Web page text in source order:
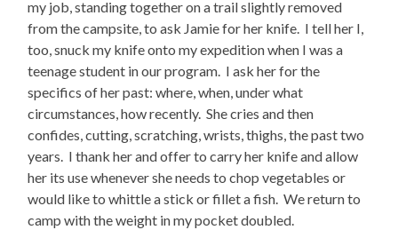
my job, standing together on a trail slightly removed
from the campsite, to ask Jamie for her knife. I tell her I,
too, snuck my knife onto my expedition when I was a
teenage student in our program. I ask her for the
specifics of her past: where, when, under what
circumstances, how recently. She cries and then
confides, cutting, scratching, wrists, thighs, the past two
years. I thank her and offer to carry her knife and allow
her its use whenever she needs to chop vegetables or
would like to whittle a stick or fillet a fish. We return to
camp with the weight in my pocket doubled.